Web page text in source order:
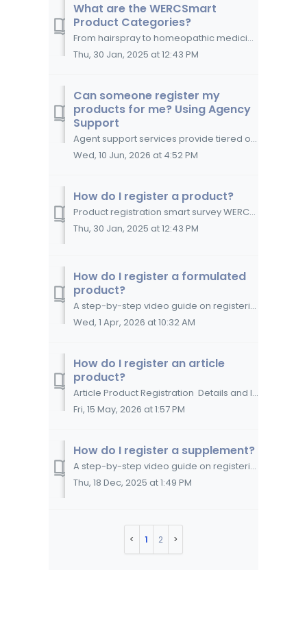
What are the WERCSmart
Product Categories?
From hairspray to homeopathic medicine, WERCSmart collects, manages, derives and reports data on more than one thousand types of products. WERCS...
Thu, 30 Jan, 2025 at 12:43 PM
Can someone register my
products for me? Using Agency
Support
Agent support services provide tiered options for quality, dependable assistance throughout your WERCSmart experience Choose the level of support that b...
Wed, 10 Jun, 2026 at 4:52 PM
How do I register a product?
Product registration smart survey WERCSmart's product registration process is presented to you as a smart survey, engineered to derive as many ...
Thu, 30 Jan, 2025 at 12:43 PM
How do I register a formulated
product?
A step-by-step video guide on registering a formulated product in WERCSmart. The video guide below reviews the information you need to complete registra...
Wed, 1 Apr, 2026 at 10:32 AM
How do I register an article
product?
Article Product Registration Details and Instructions Overview WERCSmart® helps retailers manage the compliant sale, transport, storage, and dispos...
Fri, 15 May, 2026 at 1:57 PM
How do I register a supplement?
A step-by-step video guide on registering a nutritional, herbal, or dietary supplement in WERCSmart. This video guide discusses the information you need...
Thu, 18 Dec, 2025 at 1:49 PM
1 2